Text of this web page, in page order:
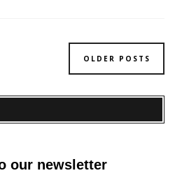
OLDER POSTS
our newsletter